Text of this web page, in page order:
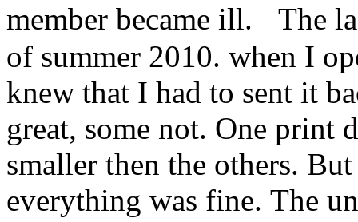
member became ill. The
of summer 2010. when I
knew that I had to sent it
great, some not. One print
smaller then the others.
everything was fine. The